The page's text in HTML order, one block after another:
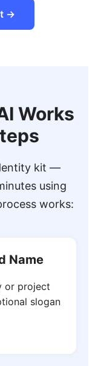
→
Works
kit —
using
works:
Name
or project
slogan